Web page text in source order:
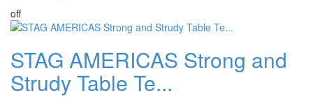
off
STAG AMERICAS Strong and
Strudy Table Te...